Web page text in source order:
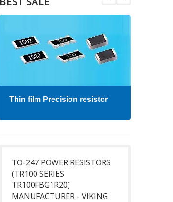
Thin film Precision resistor
TO-247 POWER RESISTORS
(TR100 SERIES
TR100FBG1R20)
MANUFACTURER - VIKING